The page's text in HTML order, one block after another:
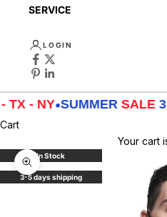
SERVICE
LOGIN
NY• SUMMERSALE3
Cart
Your cart
In Stock
3-5 days shipping
Zoom picture